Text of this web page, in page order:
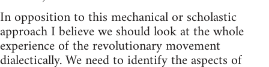
In opposition to this mechanical or scholastic
approach I believe we should look at the whole
experience of the revolutionary movement
dialectically. We need to identify the aspects of